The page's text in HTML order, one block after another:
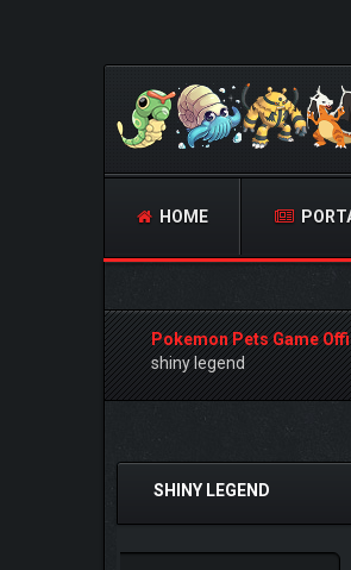
HOME
Pokemon Pets Game
shiny legend
0 Vote(s) - 0 Average
SHINY LEGEND